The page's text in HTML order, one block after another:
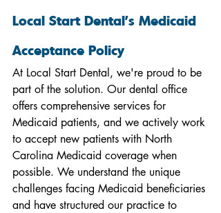
Local Start Dental's Medicaid
Acceptance Policy
At Local Start Dental, we're proud to be
part of the solution. Our dental office
offers comprehensive services for
Medicaid patients, and we actively work
to accept new patients with North
Carolina Medicaid coverage when
possible. We understand the unique
challenges facing Medicaid beneficiaries
and have structured our practice to